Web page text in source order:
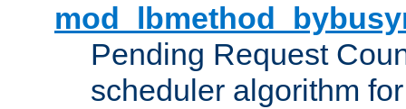
Pending Request
scheduler algorithm for